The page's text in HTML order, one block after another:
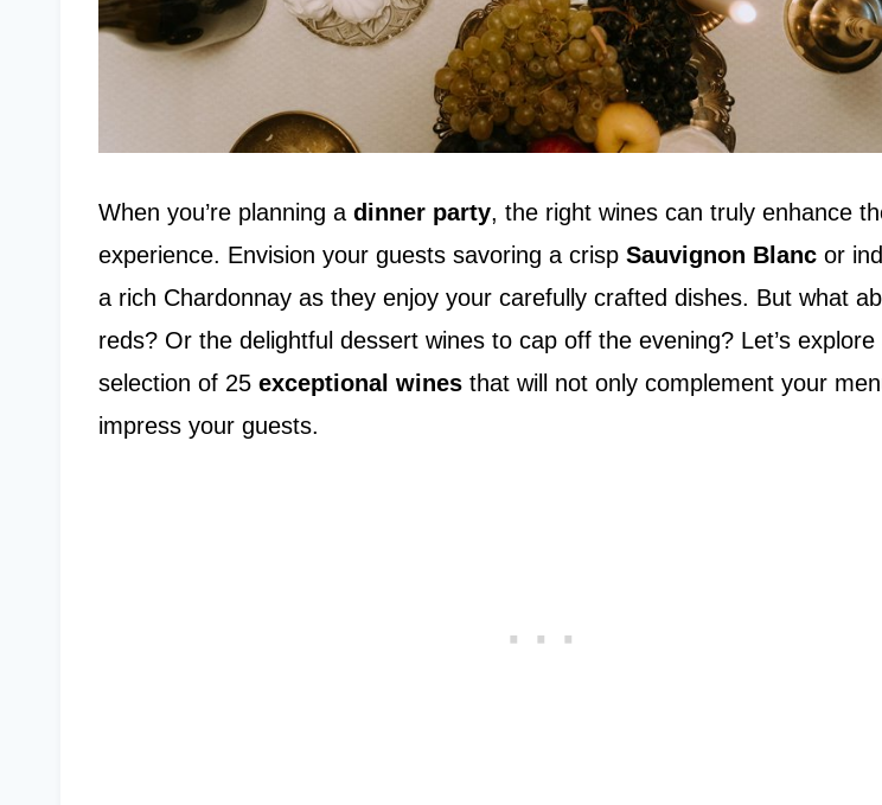
When you’re planning a dinner party, the right wines can truly enhance
experience. Envision your guests savoring a crisp Sauvignon Blanc or
a rich Chardonnay as they enjoy your carefully crafted dishes. But what
reds? Or the delightful dessert wines to cap off the evening? Let’s explore
selection of 25 exceptional wines that will not only complement your
impress your guests.